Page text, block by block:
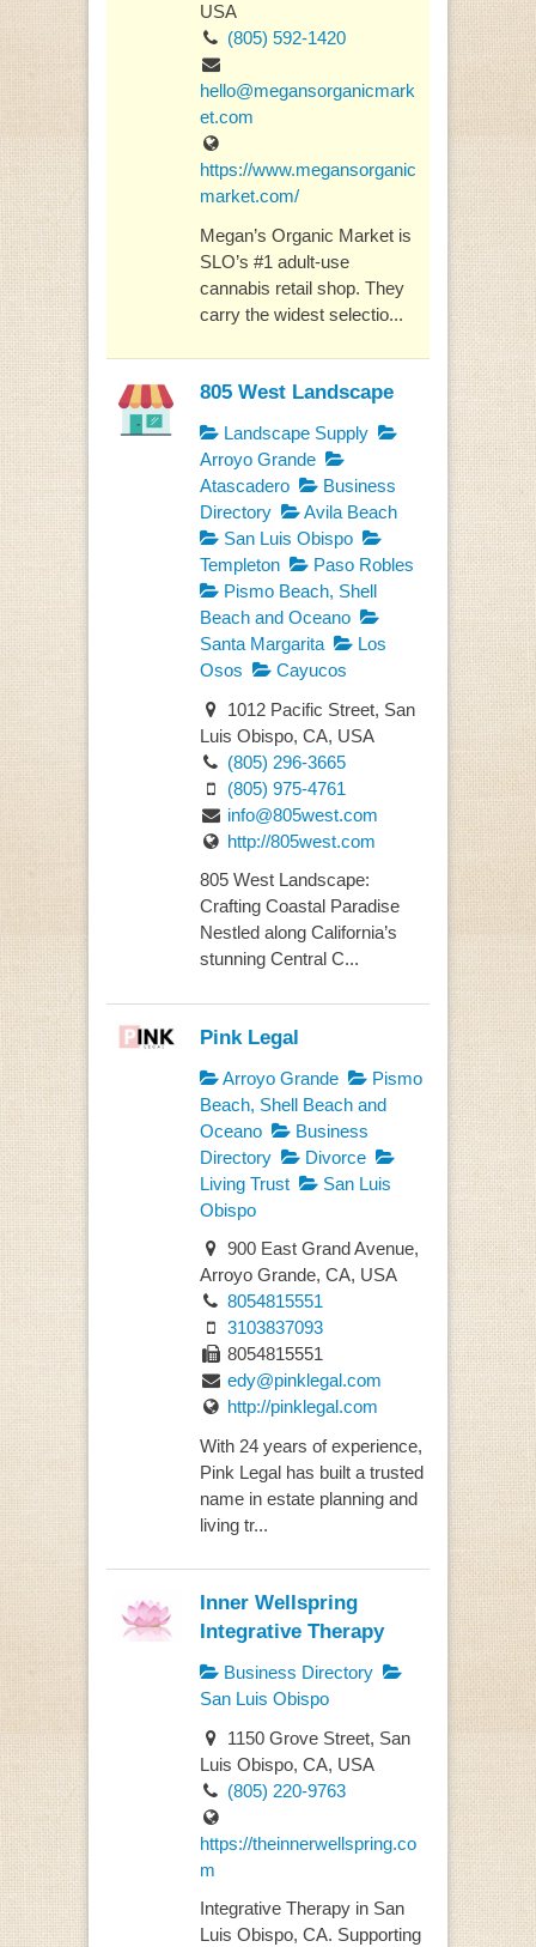
USA
(805) 592-1420
hello@megansorganicmark
et.com
https://www.megansorganic
market.com/
Megan’s Organic Market is
SLO’s #1 adult-use
cannabis retail shop. They
carry the widest selectio...
805 West Landscape
Landscape Supply
Arroyo Grande
Atascadero
Business
Directory
Avila Beach
San Luis Obispo
Templeton
Paso Robles
Pismo Beach, Shell
Beach and Oceano
Santa Margarita
Los
Osos
Cayucos
1012 Pacific Street, San
Luis Obispo, CA, USA
(805) 296-3665
(805) 975-4761
info@805west.com
http://805west.com
805 West Landscape:
Crafting Coastal Paradise
Nestled along California’s
stunning Central C...
Pink Legal
Arroyo Grande
Pismo
Beach, Shell Beach and
Oceano
Business
Directory
Divorce
Living Trust
San Luis
Obispo
900 East Grand Avenue,
Arroyo Grande, CA, USA
8054815551
3103837093
8054815551
edy@pinklegal.com
http://pinklegal.com
With 24 years of experience,
Pink Legal has built a trusted
name in estate planning and
living tr...
Inner Wellspring
Integrative Therapy
Business Directory
San Luis Obispo
1150 Grove Street, San
Luis Obispo, CA, USA
(805) 220-9763
https://theinnerwellspring.co
m
Integrative Therapy in San
Luis Obispo, CA. Supporting